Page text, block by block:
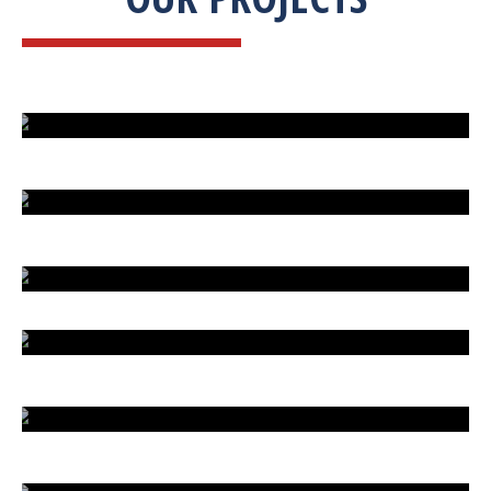
ISLAND UNDER ATTACK
HARD CAR PARKING
LIVE SATELLITE VIEW
COOKING MANIA
AL ISLAM